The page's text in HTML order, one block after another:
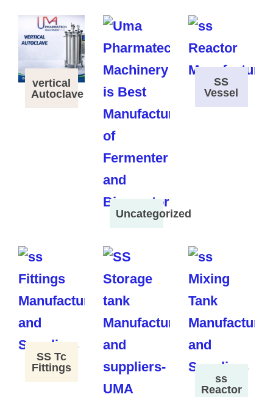
vertical
Autoclave
Uncategorized
SS
Vessel
SS Tc
Fittings
ss
Reactor